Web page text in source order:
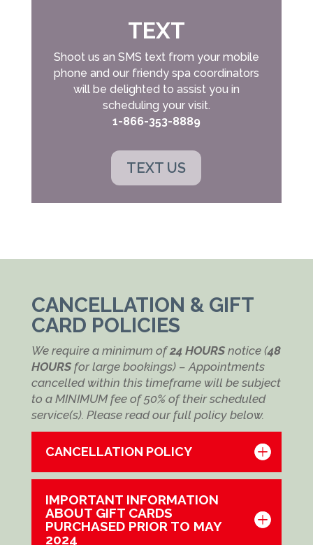
TEXT
Shoot us an SMS text from your mobile
phone and our friendy spa coordinators
will be delighted to assist you in
scheduling your visit.
1-866-353-8889
TEXT US
CANCELLATION & GIFT
CARD POLICIES
We require a minimum of24 HOURSnotice (48
HOURSfor large bookings) – Appointments
cancelled within this timeframe will be subject
to a MINIMUM fee of 50% of their scheduled
service(s). Please read our full policy below.
CANCELLATION POLICY
IMPORTANT INFORMATION
ABOUT GIFT CARDS
PURCHASED PRIOR TO MAY
2024